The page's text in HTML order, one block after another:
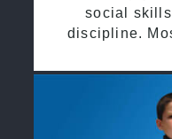
social
discipline.